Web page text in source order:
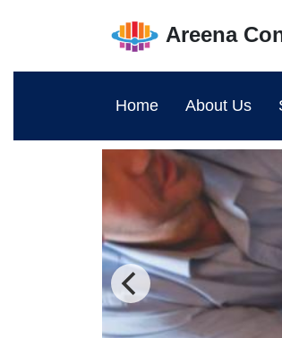
Areena
Home About Us